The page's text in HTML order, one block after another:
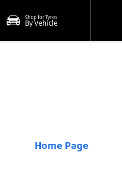
Shop for Tyres
By Vehicle
Home Page